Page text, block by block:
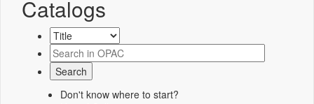
Catalogs
Don't know where to start?